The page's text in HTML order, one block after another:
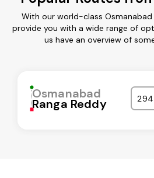
With our world-class
provide you with a wide range of
us have an overview of
Osmanabad
Ranga Reddy